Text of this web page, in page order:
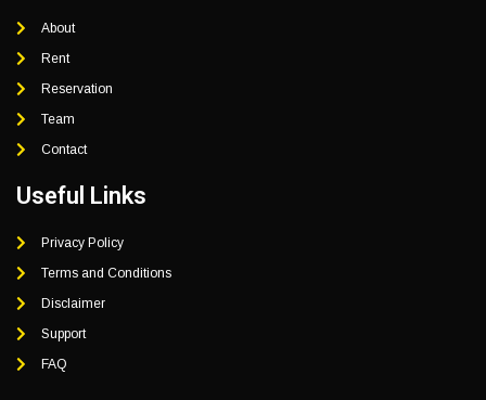
About
Rent
Reservation
Team
Contact
Useful Links
Privacy Policy
Terms and Conditions
Disclaimer
Support
FAQ